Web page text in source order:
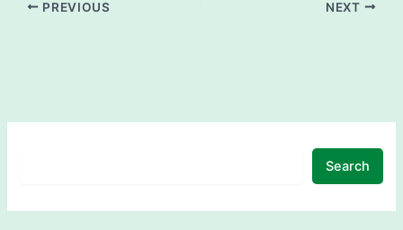
PREVIOUS NEXT
Search